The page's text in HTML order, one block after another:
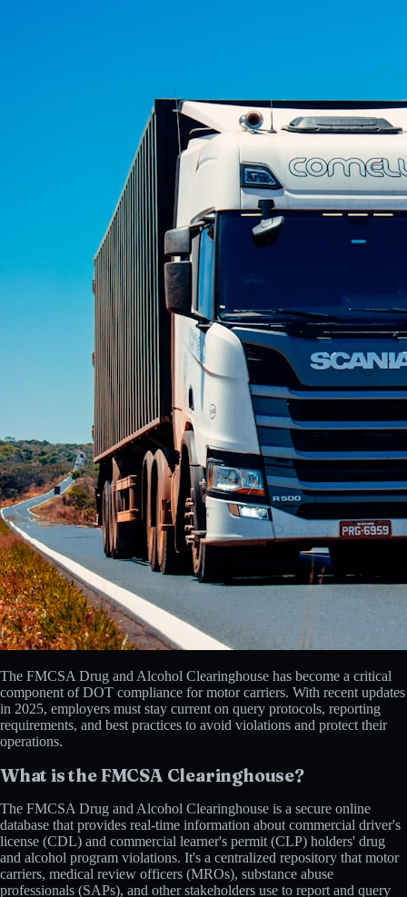
The FMCSA Drug and Alcohol Clearinghouse has become a critical
component of DOT compliance for motor carriers. With recent updates
in 2025, employers must stay current on query protocols, reporting
requirements, and best practices to avoid violations and protect their
operations.
What is the FMCSA Clearinghouse?
The FMCSA Drug and Alcohol Clearinghouse is a secure online
database that provides real-time information about commercial driver's
license (CDL) and commercial learner's permit (CLP) holders' drug
and alcohol program violations. It's a centralized repository that motor
carriers, medical review officers (MROs), substance abuse
professionals (SAPs), and other stakeholders use to report and query